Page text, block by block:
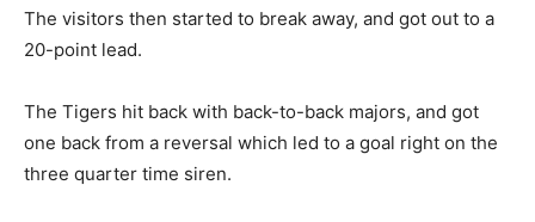
The visitors then started to break away, and got out to a
20-point lead.
The Tigers hit back with back-to-back majors, and got
one back from a reversal which led to a goal right on the
three quarter time siren.